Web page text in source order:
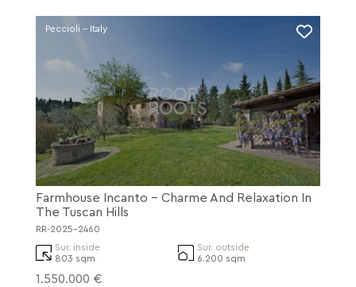
Peccioli - Italy
Farmhouse Incanto - Charme And Relaxation In
The Tuscan Hills
RR-2025-2460
Sur. inside
803 sqm
Sur. outside
6.200 sqm
1.550.000 €